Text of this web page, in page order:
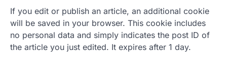
If you edit or publish an article, an additional cookie
will be saved in your browser. This cookie includes
no personal data and simply indicates the post ID of
the article you just edited. It expires after 1 day.